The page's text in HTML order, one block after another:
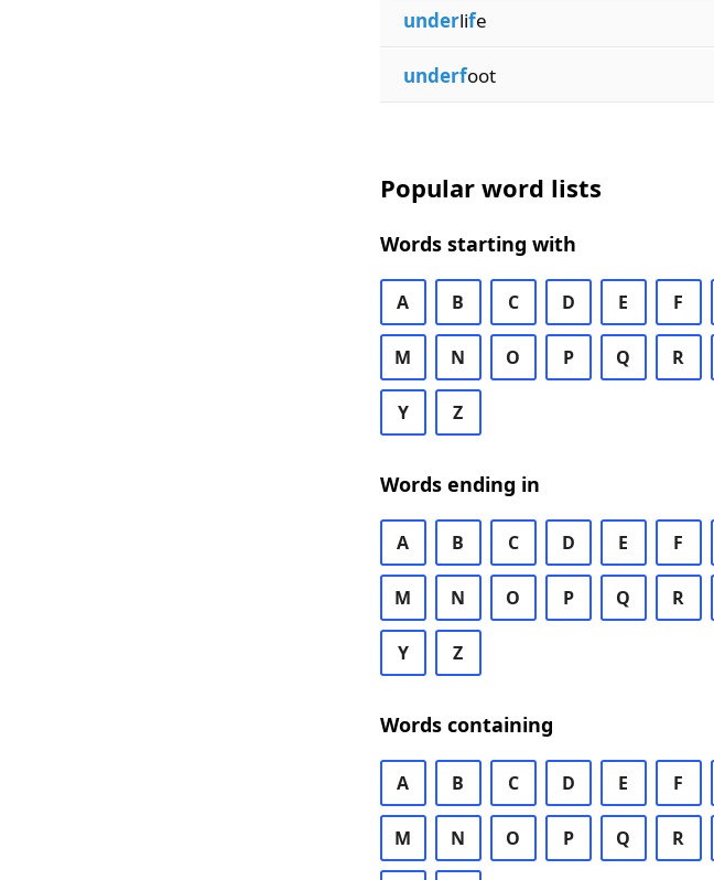
underlife
underfoot
Popular word lists
Words starting with
A B C D E F
M N O P Q R
Y Z
Words ending in
A B C D E F
M N O P Q R
Y Z
Words containing
A B C D E F
M N O P Q R